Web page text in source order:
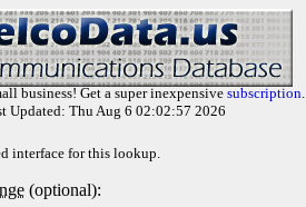
business! Get a super inexpensive subscription.
Updated: Thu Aug 6 02:02:57 2026
interface for this lookup.
(optional):